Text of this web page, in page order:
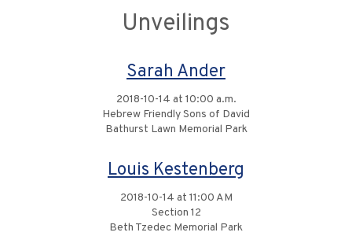
Unveilings
Sarah Ander
2018-10-14 at 10:00 a.m.
Hebrew Friendly Sons of David
Bathurst Lawn Memorial Park
Louis Kestenberg
2018-10-14 at 11:00 AM
Section 12
Beth Tzedec Memorial Park